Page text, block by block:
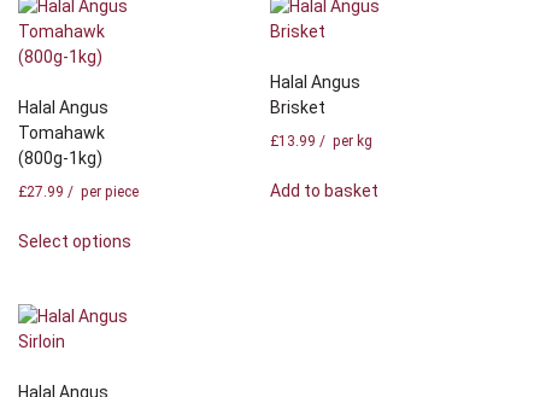
Halal Angus
Tomahawk
(800g-1kg)
£27.99 / per piece
Select options
Halal Angus
Brisket
£13.99 / per kg
Add to basket
Halal Angus